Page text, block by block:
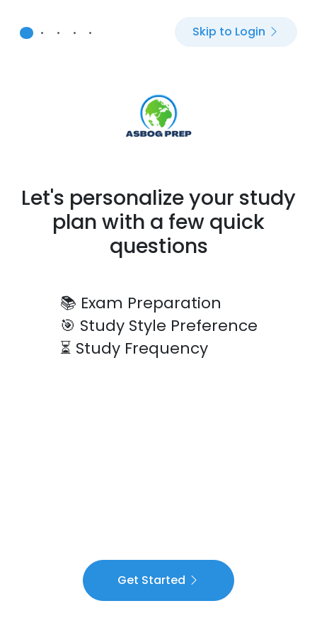
• • • • Skip to Login
Let's personalize your study
plan with a few quick
questions
📚 Exam Preparation
🎯 Study Style Preference
⏳ Study Frequency
Get Started